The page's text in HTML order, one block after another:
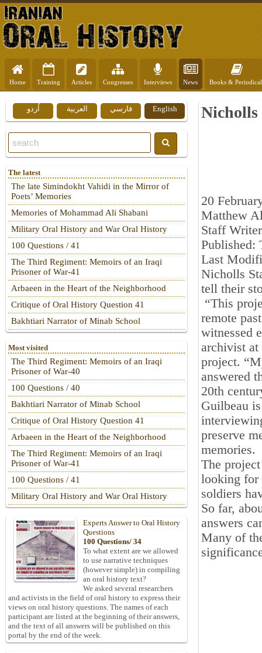
Home Training Articles Congresses Interviews News Books &
Nicholls
20
Matthew
Staff Writer
Published:
Last
Nicholls
tell their
“This
remote
witnessed
archivist at
project.
answered
20th
Guilbeau
preserve
memories.
The
looking for
soldiers
So far,
answers
Many of
English فارسي العربية اُردو
The latest
The late Simindokht Vahidi in the Mirror of
Poets’ Memories
Memories of Mohammad Ali Shabani
Military Oral History and War Oral History
100 Questions / 41
The Third Regiment: Memoirs of an Iraqi
Prisoner of War-41
Arbaeen in the Heart of the Neighborhood
Critique of Oral History Question 41
Bakhtiari Narrator of Minab School
Most visited
The Third Regiment: Memoirs of an Iraqi
Prisoner of War-40
100 Questions / 40
Bakhtiari Narrator of Minab School
Critique of Oral History Question 41
Arbaeen in the Heart of the Neighborhood
The Third Regiment: Memoirs of an Iraqi
Prisoner of War-41
100 Questions / 41
Military Oral History and War Oral History
Experts Answer to Oral History
Questions
100 Questions/ 34
To what extent are we allowed
to use narrative techniques
(however simple) in compiling
an oral history text?
We asked several researchers
and activists in the field of oral history to express their
views on oral history questions. The names of each
participant are listed at the beginning of their answers,
and the text of all answers will be published on this
portal by the end of the week.